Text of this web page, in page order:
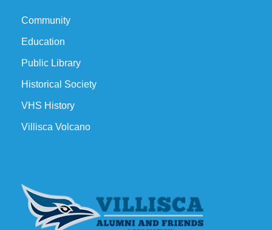
Community
Education
Public Library
Historical Society
VHS History
Villisca Volcano